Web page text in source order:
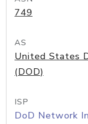
749
AS
United States
(DOD)
ISP
DoD Network